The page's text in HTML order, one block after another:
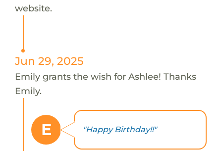
website.
Jun 29, 2025
Emily grants the wish for Ashlee! Thanks
Emily.
E "Happy Birthday!!"